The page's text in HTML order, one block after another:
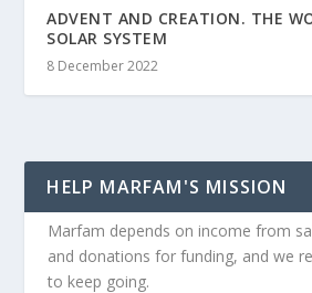
ADVENT AND CREATION. THE
SOLAR SYSTEM
8 December 2022
HELP MARFAM'S MISSION
Marfam depends on income from
and donations for funding, and we
to keep going.